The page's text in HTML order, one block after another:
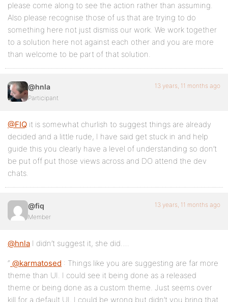
please come along to see the action rather than assuming.
Also please recognise those of us that are trying to do
something here not just dismiss our work. We work together
to a solution here not against each other and you are more
than welcome to be part of that solution.
@hnla
Participant
13 years, 11 months ago
@FIQ it is somewhat churlish to suggest things are already
decided and a little rude, I have said get stuck in and help
guide this you clearly have a level of understanding so don’t
be put off put those views across and DO attend the dev
chats.
@fiq
Member
13 years, 11 months ago
@hnla I didn’t suggest it, she did….
“ @karmatosed : Things like you are suggesting are far more
theme than UI. I could see it being done as a released
theme or being done as a custom theme. Just seems over
kill for a default UI. I could be wrong but didn’t you bring that